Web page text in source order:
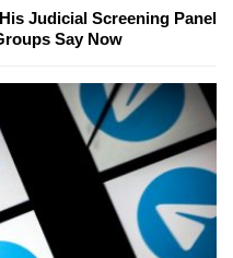
Judicial Screening Panel
Say Now